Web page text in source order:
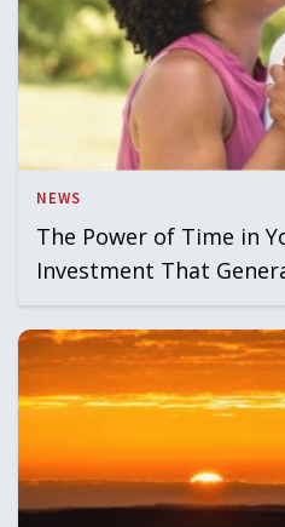
NEWS
The Power of Time in
Investment That